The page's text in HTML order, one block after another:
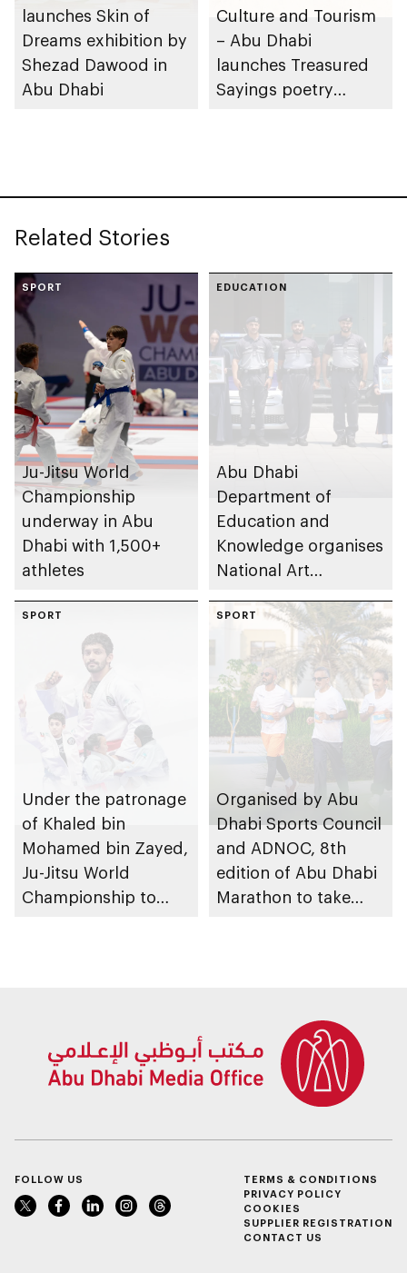
launches Skin of
Dreams exhibition by
Shezad Dawood in
Abu Dhabi
Culture and Tourism
– Abu Dhabi
launches Treasured
Sayings poetry
Related Stories
SPORT
Ju-Jitsu World
Championship
underway in Abu
Dhabi with 1,500+
athletes
EDUCATION
Abu Dhabi
Department of
Education and
Knowledge organises
National Art
as part of Frontliners
Tribute Initiative
SPORT
Under the patronage
of Khaled bin
Mohamed bin Zayed,
Ju-Jitsu World
Championship to
SPORT
Organised by Abu
Dhabi Sports Council
and ADNOC, 8th
edition of Abu Dhabi
Marathon to take
FOLLOW US
TERMS & CONDITIONS
PRIVACY POLICY
COOKIES
SUPPLIER REGISTRATION
CONTACT US